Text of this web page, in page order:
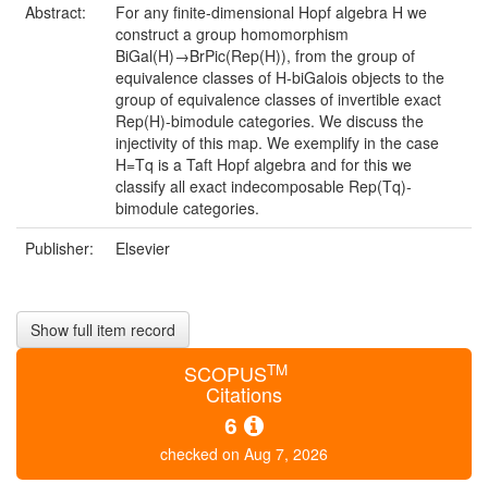
Abstract:
For any finite-dimensional Hopf algebra H we
construct a group homomorphism
BiGal(H)→BrPic(Rep(H)), from the group of
equivalence classes of H-biGalois objects to the
group of equivalence classes of invertible exact
Rep(H)-bimodule categories. We discuss the
injectivity of this map. We exemplify in the case
H=Tq is a Taft Hopf algebra and for this we
classify all exact indecomposable Rep(Tq)-
bimodule categories.
Publisher:
Elsevier
Show full item record
SCOPUSTM
Citations
6
checked on Aug 7, 2026